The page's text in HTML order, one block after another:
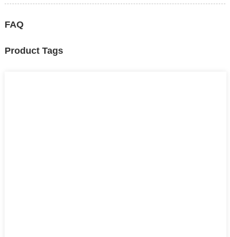
FAQ
Product Tags